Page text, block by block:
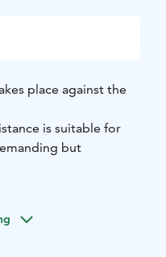
place against the
is suitable for
but